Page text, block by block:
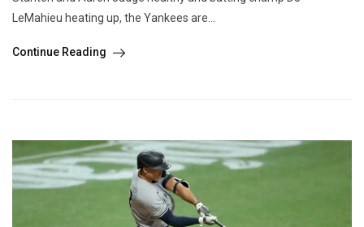
LeMahieu heating up, the Yankees are...
Continue Reading